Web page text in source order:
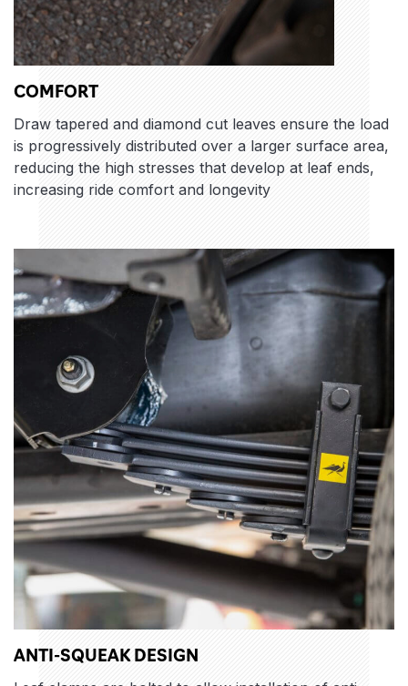
COMFORT
Draw tapered and diamond cut leaves ensure the load
is progressively distributed over a larger surface area,
reducing the high stresses that develop at leaf ends,
increasing ride comfort and longevity
ANTI-SQUEAK DESIGN